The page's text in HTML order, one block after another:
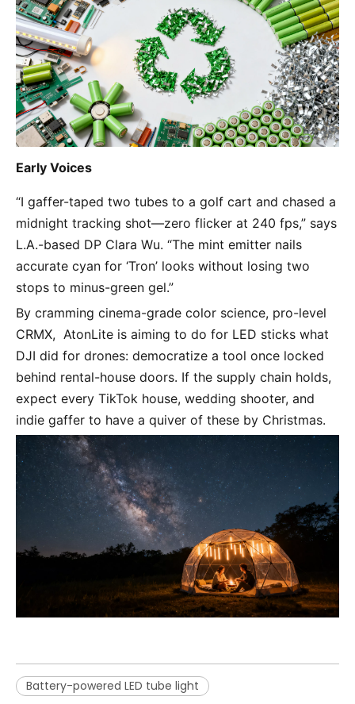
Early Voices
“I gaffer-taped two tubes to a golf cart and chased a
midnight tracking shot—zero flicker at 240 fps,” says
L.A.-based DP Clara Wu. “The mint emitter nails
accurate cyan for ‘Tron’ looks without losing two
stops to minus-green gel.”
By cramming cinema-grade color science, pro-level
CRMX,  AtonLite is aiming to do for LED sticks what
DJI did for drones: democratize a tool once locked
behind rental-house doors. If the supply chain holds,
expect every TikTok house, wedding shooter, and
indie gaffer to have a quiver of these by Christmas.
Battery-powered LED tube light